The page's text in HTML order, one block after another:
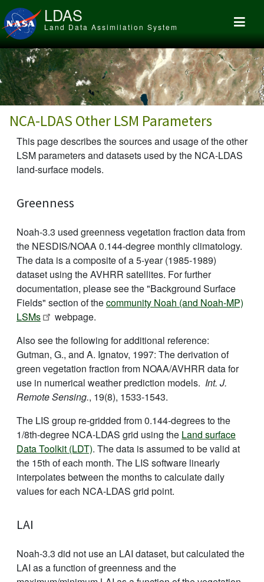
Skip to main content
LDAS
Land Data Assimilation System
NCA-LDAS Other LSM Parameters
This page describes the sources and usage of the other
LSM parameters and datasets used by the NCA-LDAS
land-surface models.
Greenness
Noah-3.3 used greenness vegetation fraction data from
the NESDIS/NOAA 0.144-degree monthly climatology.
The data is a composite of a 5-year (1985-1989)
dataset using the AVHRR satellites. For further
documentation, please see the "Background Surface
Fields" section of thecommunity Noah (and Noah-MP)
LSMs
webpage.
Also see the following for additional reference:
Gutman, G., and A. Ignatov, 1997: The derivation of
green vegetation fraction from NOAA/AVHRR data for
use in numerical weather prediction models. Int. J.
Remote Sensing., 19(8), 1533-1543.
The LIS group re-gridded from 0.144-degrees to the
1/8th-degree NCA-LDAS grid using the Land surface
Data Toolkit (LDT). The data is assumed to be valid at
the 15th of each month. The LIS software linearly
interpolates between the months to calculate daily
values for each NCA-LDAS grid point.
LAI
Noah-3.3 did not use an LAI dataset, but calculated the
LAI as a function of greenness and the